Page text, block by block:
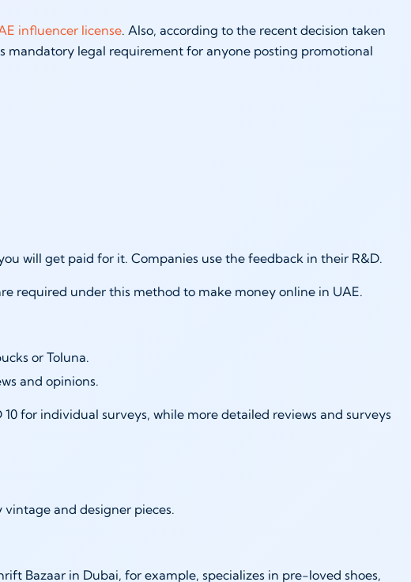
influencer license. Also, according to the recent decision taken
mandatory legal requirement for anyone posting promotional
will get paid for it. Companies use the feedback in their R&D.
required under this method to make money online in UAE.
or Toluna.
and opinions.
for individual surveys, while more detailed reviews and surveys
vintage and designer pieces.
Bazaar in Dubai, for example, specializes in pre-loved shoes,